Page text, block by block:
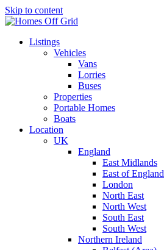
Skip to content
Listings
Vehicles
Vans
Lorries
Buses
Properties
Portable Homes
Boats
Location
UK
England
East Midlands
East of England
London
North East
North West
South East
South West
Northern Ireland